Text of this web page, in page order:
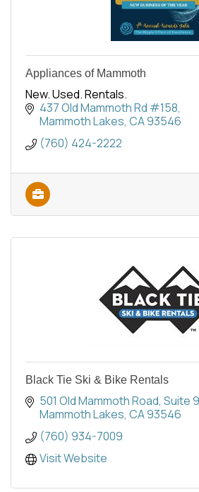
Appliances of Mammoth
New. Used. Rentals.
437 Old Mammoth Rd #158
Mammoth Lakes CA93546
(760) 424-2222
Black Tie Ski & Bike Rentals
501 Old Mammoth Road Suite 9
Mammoth Lakes CA93546
(760) 934-7009
Visit Website